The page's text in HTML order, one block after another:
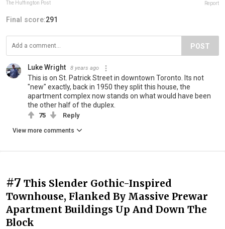
The Huffington Post Report
Final score:291
POST
Luke Wright 8 years ago
This is on St. Patrick Street in downtown Toronto. Its not
"new" exactly, back in 1950 they split this house, the
apartment complex now stands on what would have been
the other half of the duplex.
75 Reply
View more comments
#7 This Slender Gothic-Inspired
Townhouse, Flanked By Massive Prewar
Apartment Buildings Up And Down The
Block